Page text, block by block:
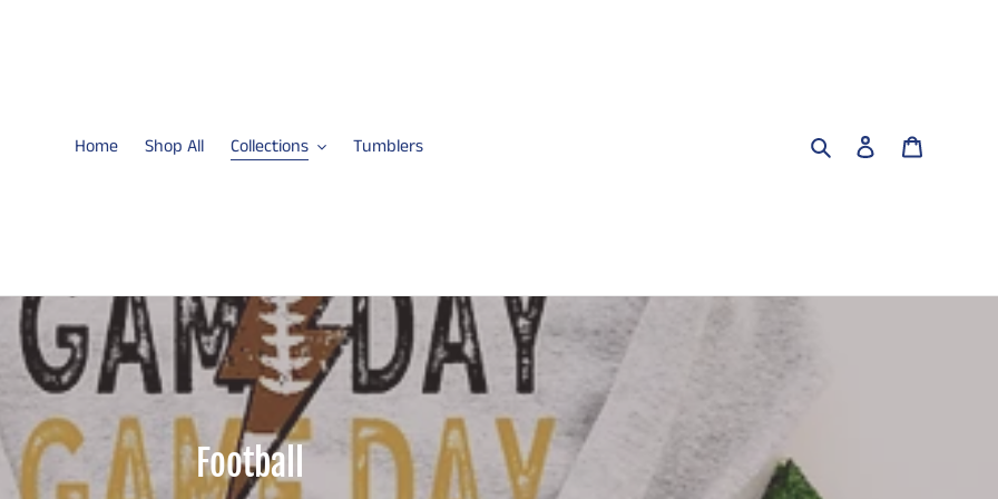
Home Shop All Collections Tumblers Search Log in
C
Football